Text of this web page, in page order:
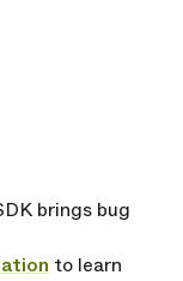
brings bug
to learn